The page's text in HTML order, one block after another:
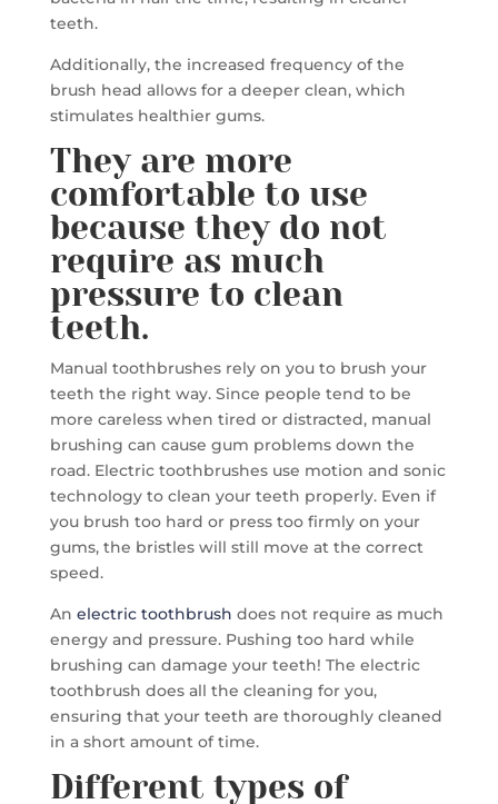
teeth.
Additionally, the increased frequency of the
brush head allows for a deeper clean, which
stimulates healthier gums.
They are more
comfortable to use
because they do not
require as much
pressure to clean
teeth.
Manual toothbrushes rely on you to brush your
teeth the right way. Since people tend to be
more careless when tired or distracted, manual
brushing can cause gum problems down the
road. Electric toothbrushes use motion and sonic
technology to clean your teeth properly. Even if
you brush too hard or press too firmly on your
gums, the bristles will still move at the correct
speed.
An electric toothbrush does not require as much
energy and pressure. Pushing too hard while
brushing can damage your teeth! The electric
toothbrush does all the cleaning for you,
ensuring that your teeth are thoroughly cleaned
in a short amount of time.
Different types of